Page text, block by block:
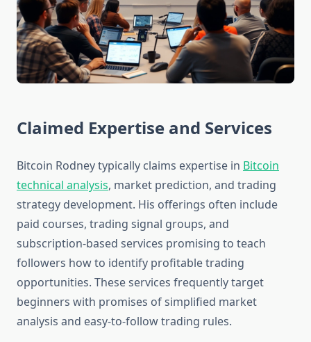
Claimed Expertise and Services
Bitcoin Rodney typically claims expertise in Bitcoin
technical analysis, market prediction, and trading
strategy development. His offerings often include
paid courses, trading signal groups, and
subscription-based services promising to teach
followers how to identify profitable trading
opportunities. These services frequently target
beginners with promises of simplified market
analysis and easy-to-follow trading rules.